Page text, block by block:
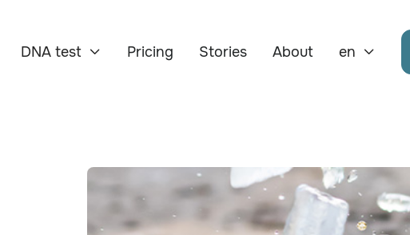
DNA test  Pricing Stories About en 